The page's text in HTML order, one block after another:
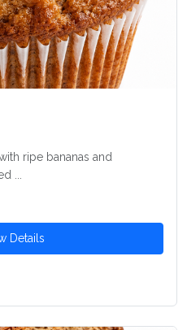
ripe bananas and
...
Details